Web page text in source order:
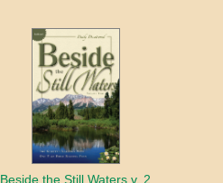
Beside the Still Waters v. 2